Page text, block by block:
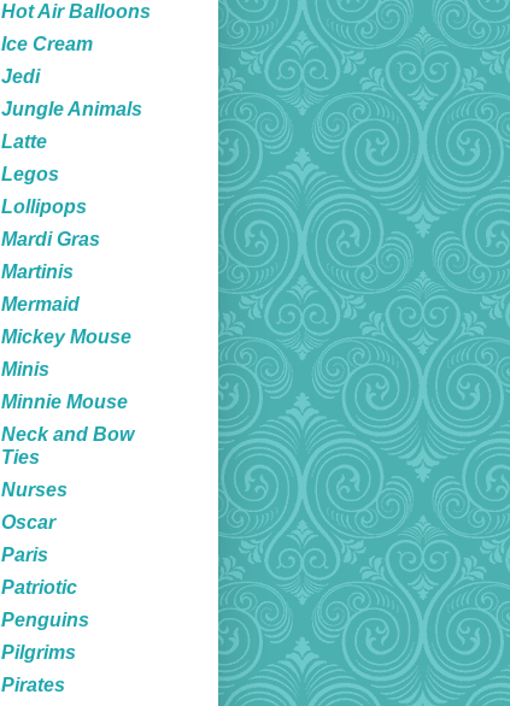
Hot Air Balloons
Ice Cream
Jedi
Jungle Animals
Latte
Legos
Lollipops
Mardi Gras
Martinis
Mermaid
Mickey Mouse
Minis
Minnie Mouse
Neck and Bow
Ties
Nurses
Oscar
Paris
Patriotic
Penguins
Pilgrims
Pirates